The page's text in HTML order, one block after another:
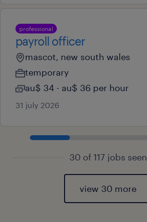
professional
payroll officer
mascot, new south wales
temporary
au$ 34 - au$ 36 per hour
31 july 2026
30 of 117 jobs seen
view 30 more